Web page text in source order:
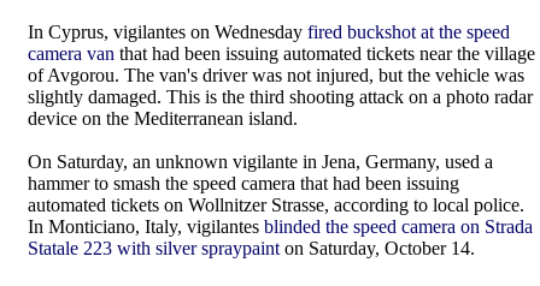
In Cyprus, vigilantes on Wednesday fired buckshot at the speed
camera van that had been issuing automated tickets near the village
of Avgorou. The van's driver was not injured, but the vehicle was
slightly damaged. This is the third shooting attack on a photo radar
device on the Mediterranean island.
On Saturday, an unknown vigilante in Jena, Germany, used a
hammer to smash the speed camera that had been issuing
automated tickets on Wollnitzer Strasse, according to local police.
In Monticiano, Italy, vigilantes blinded the speed camera on Strada
Statale 223 with silver spraypaint on Saturday, October 14.